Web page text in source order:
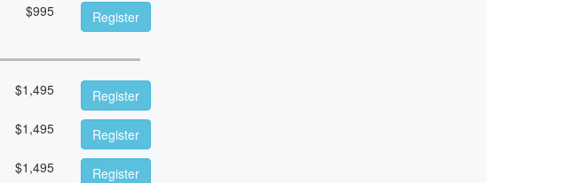
$995 Register
$1,495
Register
$1,495
Register
$1,495
Register